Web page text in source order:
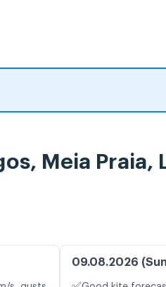
Meia
09.08.2026